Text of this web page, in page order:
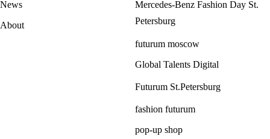
News
About
Mercedes-Benz Fashion Day St.
Petersburg
futurum moscow
Global Talents Digital
Futurum St.Petersburg
fashion futurum
pop-up shop